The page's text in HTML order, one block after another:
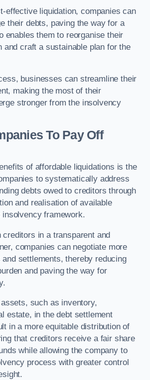
effective liquidation, companies can
their debts, paving the way for a
enables them to reorganise their
and craft a sustainable plan for the
businesses can streamline their
making the most of their
stronger from the insolvency
To Pay Off
of affordable liquidations is the
to systematically address
debts owed to creditors through
and realisation of available
framework.
creditors in a transparent and
companies can negotiate more
settlements, thereby reducing
and paving the way for
such as inventory,
estate, in the debt settlement
in a more equitable distribution of
that creditors receive a fair share
while allowing the company to
process with greater control